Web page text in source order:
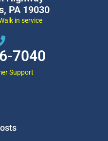
PA 19030
in service
7040
Support